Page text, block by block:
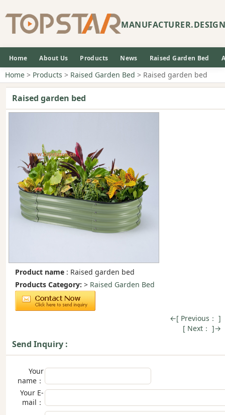
Home About Us Products News Raised Garden Bed
Home > Products > Raised Garden Bed > Raised garden bed
Raised garden bed
Product name : Raised garden bed
Products Category: > Raised Garden Bed
←[ Previous： ]
[ Next： ]→
Send Inquiry :
Your
name：
Your E-
mail：